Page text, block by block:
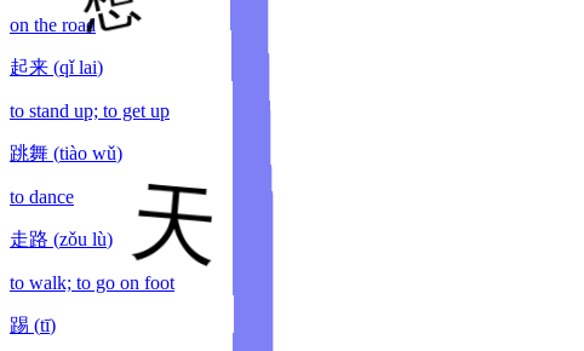
on the road
起来 (qǐ lai)
to stand up; to get up
跳舞 (tiào wǔ)
to dance
走路 (zǒu lù)
to walk; to go on foot
踢 (tī)